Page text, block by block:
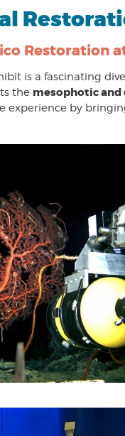
Restoration
is a fascinating
the mesophotic
experience by